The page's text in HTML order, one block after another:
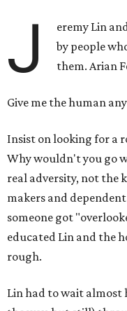
J
eremy Lin
by people
them. Arian
Give me the human
Insist on looking for a
Why wouldn't you go
real adversity, not the
makers and
someone got
educated Lin and the
rough.
Lin had to wait almost